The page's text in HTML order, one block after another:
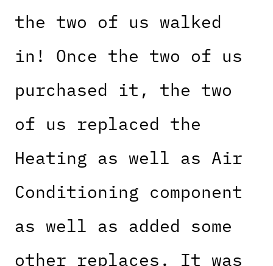
the two of us walked
in! Once the two of us
purchased it, the two
of us replaced the
Heating as well as Air
Conditioning component
as well as added some
other replaces. It was